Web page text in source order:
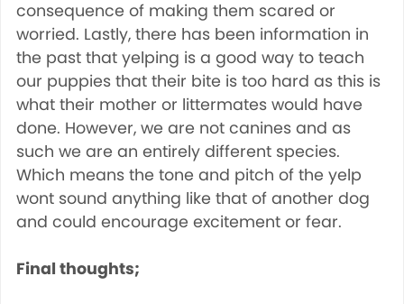
consequence of making them scared or
worried. Lastly, there has been information in
the past that yelping is a good way to teach
our puppies that their bite is too hard as this is
what their mother or littermates would have
done. However, we are not canines and as
such we are an entirely different species.
Which means the tone and pitch of the yelp
wont sound anything like that of another dog
and could encourage excitement or fear.
Final thoughts;